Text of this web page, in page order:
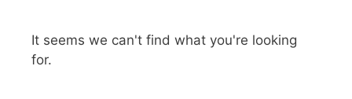
It seems we can't find what you're looking
for.